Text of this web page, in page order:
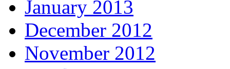
January 2013
December 2012
November 2012